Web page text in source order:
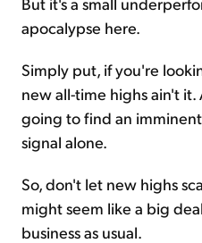
apocalypse here.
Simply put, if you're
new all-time highs ain't
going to find an
signal alone.
So, don't let new highs
might seem like a big
business as usual.